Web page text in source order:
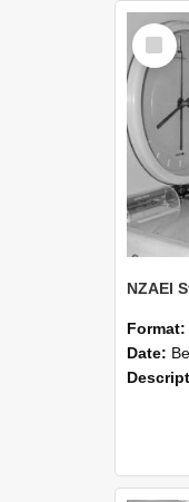
Select
Item
Format:
Date: